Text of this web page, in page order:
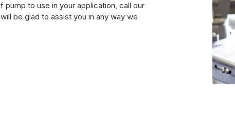
pump to use in your application, call our
be glad to assist you in any way we